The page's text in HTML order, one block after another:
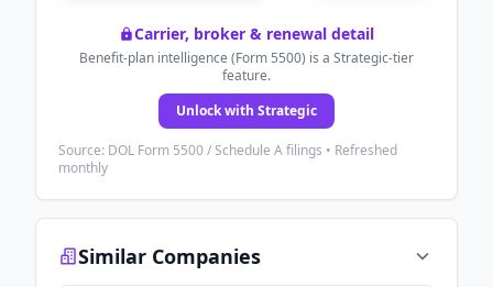
Carrier, broker & renewal detail
Benefit-plan intelligence (Form 5500) is a Strategic-tier
feature.
Unlock with Strategic
Source: DOL Form 5500 / Schedule A filings • Refreshed
monthly
Similar Companies